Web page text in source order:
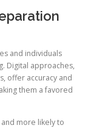
and individuals
Digital approaches,
offer accuracy and
them a favored
more likely to